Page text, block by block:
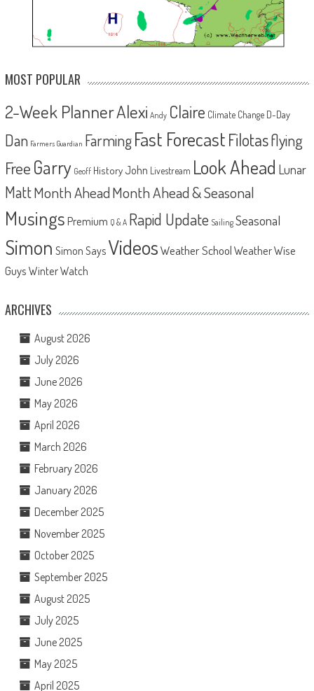
MOST POPULAR
2-Week PlannerAlexi Andy Claire Climate Change D-Day
Dan Farmers Guardian FarmingFast ForecastFilotasflying
Free Garry Geoff History John Livestream Look Ahead Lunar
MattMonth AheadMonth Ahead & Seasonal
MusingsPremium Q & A Rapid Update Sailing Seasonal
Simon Simon Says VideosWeather SchoolWeather Wise
GuysWinter Watch
ARCHIVES
August 2026
July 2026
June 2026
May 2026
April 2026
March 2026
February 2026
January 2026
December 2025
November 2025
October 2025
September 2025
August 2025
July 2025
June 2025
May 2025
April 2025